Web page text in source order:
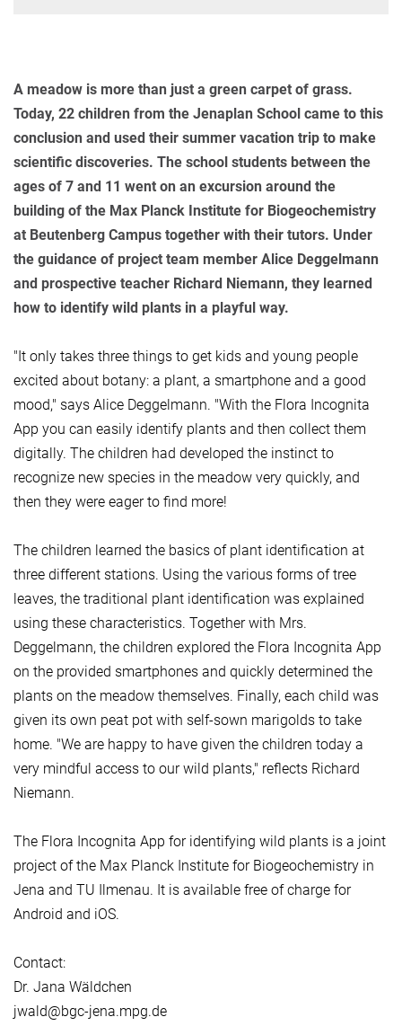
A meadow is more than just a green carpet of grass.
Today, 22 children from the Jenaplan School came to this
conclusion and used their summer vacation trip to make
scientific discoveries. The school students between the
ages of 7 and 11 went on an excursion around the
building of the Max Planck Institute for Biogeochemistry
at Beutenberg Campus together with their tutors. Under
the guidance of project team member Alice Deggelmann
and prospective teacher Richard Niemann, they learned
how to identify wild plants in a playful way.
"It only takes three things to get kids and young people
excited about botany: a plant, a smartphone and a good
mood," says Alice Deggelmann. "With the Flora Incognita
App you can easily identify plants and then collect them
digitally. The children had developed the instinct to
recognize new species in the meadow very quickly, and
then they were eager to find more!
The children learned the basics of plant identification at
three different stations. Using the various forms of tree
leaves, the traditional plant identification was explained
using these characteristics. Together with Mrs.
Deggelmann, the children explored the Flora Incognita App
on the provided smartphones and quickly determined the
plants on the meadow themselves. Finally, each child was
given its own peat pot with self-sown marigolds to take
home. "We are happy to have given the children today a
very mindful access to our wild plants," reflects Richard
Niemann.
The Flora Incognita App for identifying wild plants is a joint
project of the Max Planck Institute for Biogeochemistry in
Jena and TU Ilmenau. It is available free of charge for
Android and iOS.
Contact:
Dr. Jana Wäldchen
jwald@bgc-jena.mpg.de